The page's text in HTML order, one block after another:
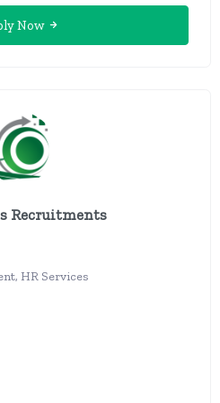
Now
Recruitments
HR Services